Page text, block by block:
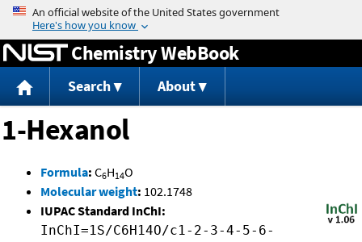
Jump to content
Chemistry WebBook
Search About
1-Hexanol
Formula: C6H14O
Molecular weight: 102.1748
IUPAC Standard InChI:
InChI=1S/C6H14O/c1-2-3-4-5-6-